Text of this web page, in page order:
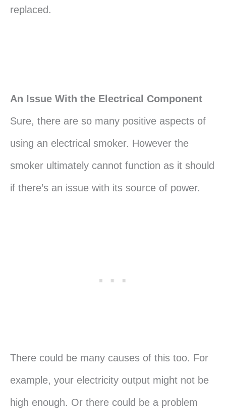
replaced.
An Issue With the Electrical Component
Sure, there are so many positive aspects of
using an electrical smoker. However the
smoker ultimately cannot function as it should
if there’s an issue with its source of power.
There could be many causes of this too. For
example, your electricity output might not be
high enough. Or there could be a problem